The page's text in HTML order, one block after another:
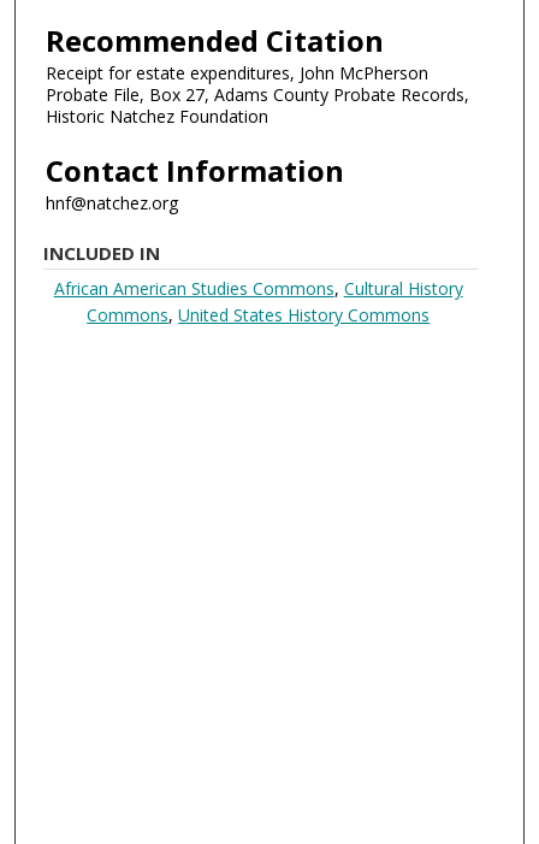
Recommended Citation
Receipt for estate expenditures, John McPherson
Probate File, Box 27, Adams County Probate Records,
Historic Natchez Foundation
Contact Information
hnf@natchez.org
INCLUDED IN
African American Studies Commons, Cultural History
Commons,United States History Commons